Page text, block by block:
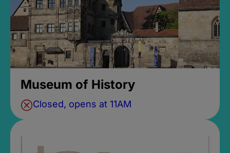
Museum of History
Closed, opens at 11AM